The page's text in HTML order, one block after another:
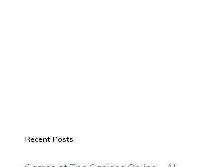
Recent Posts